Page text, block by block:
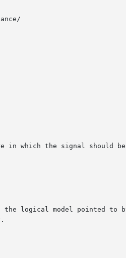
logical model pointed to